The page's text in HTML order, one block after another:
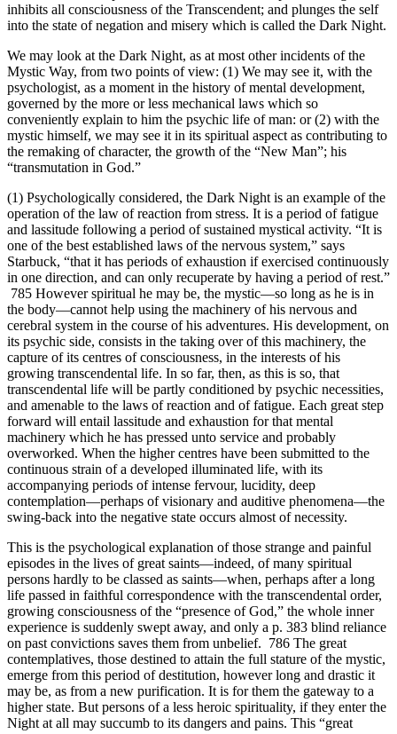
inhibits all consciousness of the Transcendent; and plunges the self
into the state of negation and misery which is called the Dark Night.
We may look at the Dark Night, as at most other incidents of the
Mystic Way, from two points of view: (1) We may see it, with the
psychologist, as a moment in the history of mental development,
governed by the more or less mechanical laws which so
conveniently explain to him the psychic life of man: or (2) with the
mystic himself, we may see it in its spiritual aspect as contributing to
the remaking of character, the growth of the “New Man”; his
“transmutation in God.”
(1) Psychologically considered, the Dark Night is an example of the
operation of the law of reaction from stress. It is a period of fatigue
and lassitude following a period of sustained mystical activity. “It is
one of the best established laws of the nervous system,” says
Starbuck, “that it has periods of exhaustion if exercised continuously
in one direction, and can only recuperate by having a period of rest.”
785 However spiritual he may be, the mystic—so long as he is in
the body—cannot help using the machinery of his nervous and
cerebral system in the course of his adventures. His development, on
its psychic side, consists in the taking over of this machinery, the
capture of its centres of consciousness, in the interests of his
growing transcendental life. In so far, then, as this is so, that
transcendental life will be partly conditioned by psychic necessities,
and amenable to the laws of reaction and of fatigue. Each great step
forward will entail lassitude and exhaustion for that mental
machinery which he has pressed unto service and probably
overworked. When the higher centres have been submitted to the
continuous strain of a developed illuminated life, with its
accompanying periods of intense fervour, lucidity, deep
contemplation—perhaps of visionary and auditive phenomena—the
swing-back into the negative state occurs almost of necessity.
This is the psychological explanation of those strange and painful
episodes in the lives of great saints—indeed, of many spiritual
persons hardly to be classed as saints—when, perhaps after a long
life passed in faithful correspondence with the transcendental order,
growing consciousness of the “presence of God,” the whole inner
experience is suddenly swept away, and only a p. 383 blind reliance
on past convictions saves them from unbelief. 786 The great
contemplatives, those destined to attain the full stature of the mystic,
emerge from this period of destitution, however long and drastic it
may be, as from a new purification. It is for them the gateway to a
higher state. But persons of a less heroic spirituality, if they enter the
Night at all may succumb to its dangers and pains. This “great